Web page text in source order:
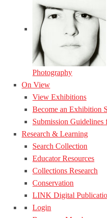
Photography
On View
View Exhibitions
Become an Exhibition
Submission
Research & Learning
Search Collection
Educator Resources
Collections Research
Conservation
LINK Digital
Login